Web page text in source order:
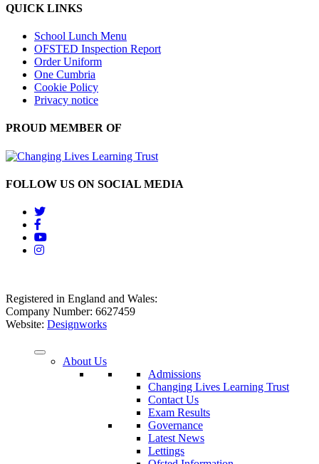
QUICK LINKS
School Lunch Menu
OFSTED Inspection Report
Order Uniform
One Cumbria
Cookie Policy
Privacy notice
PROUD MEMBER OF
FOLLOW US ON SOCIAL MEDIA
Registered in England and Wales:
Company Number: 6627459
Website: Designworks
About Us
Admissions
Changing Lives Learning Trust
Contact Us
Exam Results
Governance
Latest News
Lettings